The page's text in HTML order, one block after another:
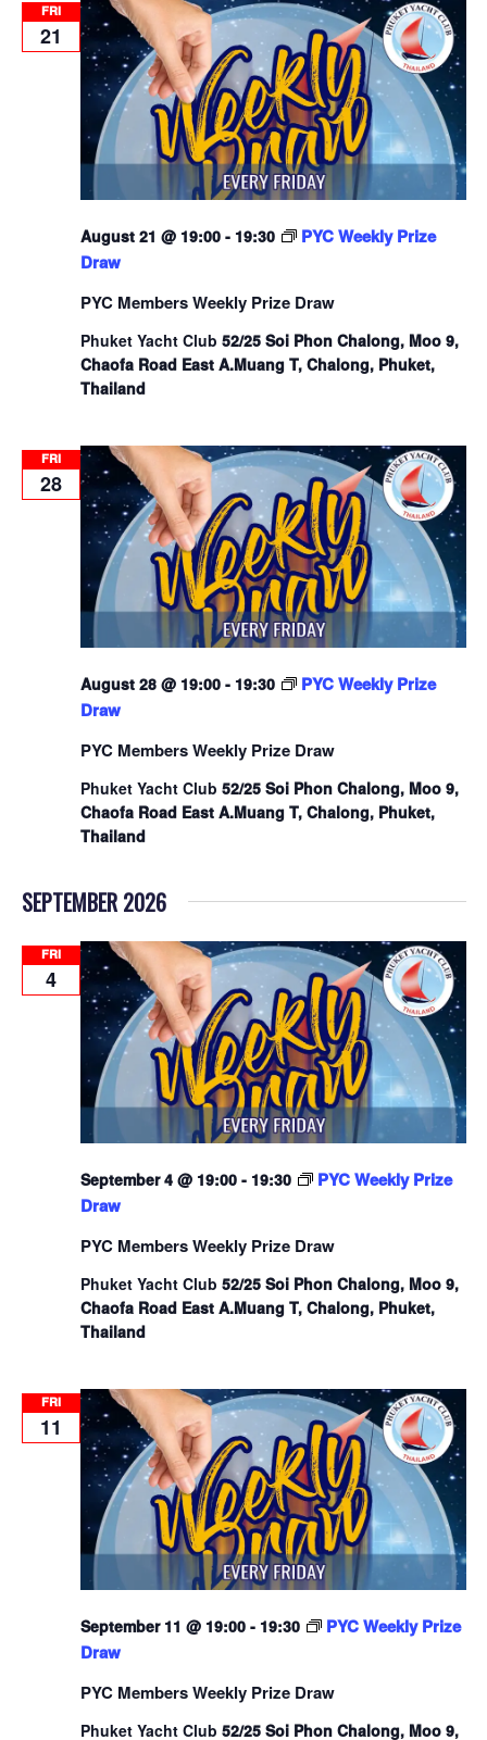
FRI
21
PYC Members Weekly Prize Draw
August 21 @ 19:00- 19:30
PYC Weekly Prize
Draw
Phuket Yacht Club 52/25 Soi Phon Chalong, Moo 9,
Chaofa Road East A.Muang T, Chalong, Phuket,
Thailand
FRI
28
PYC Members Weekly Prize Draw
August 28 @ 19:00- 19:30
PYC Weekly Prize
Draw
Phuket Yacht Club 52/25 Soi Phon Chalong, Moo 9,
Chaofa Road East A.Muang T, Chalong, Phuket,
Thailand
SEPTEMBER 2026
FRI
4
PYC Members Weekly Prize Draw
September 4 @ 19:00- 19:30
PYC Weekly Prize
Draw
Phuket Yacht Club 52/25 Soi Phon Chalong, Moo 9,
Chaofa Road East A.Muang T, Chalong, Phuket,
Thailand
FRI
11
PYC Members Weekly Prize Draw
September 11 @ 19:00- 19:30
PYC Weekly Prize
Draw
Phuket Yacht Club 52/25 Soi Phon Chalong, Moo 9,